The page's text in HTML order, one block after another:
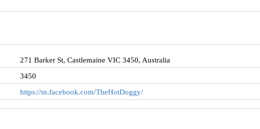
271 Barker St, Castlemaine VIC 3450, Australia
3450
https://m.facebook.com/TheHotDoggy/